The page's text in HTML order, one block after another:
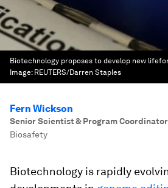
Biotechnology proposes to develop new
Image: REUTERS/Darren Staples
Fern Wickson
Senior Scientist & Program Coordinator
Biosafety
Biotechnology is rapidly